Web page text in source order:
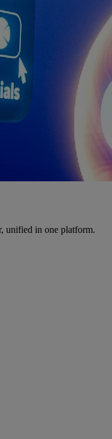
unified in one platform.